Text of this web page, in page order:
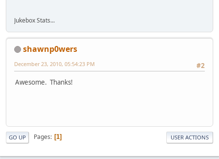
Jukebox Stats...
shawnp0wers
#2
December 23, 2010, 05:54:23 PM
Awesome. Thanks!
GO UP Pages 1 USER ACTIONS